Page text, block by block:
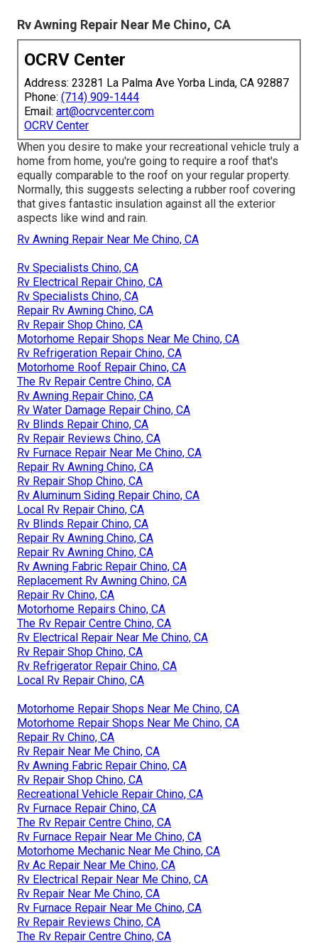
Rv Awning Repair Near Me Chino, CA
OCRV Center
Address: 23281 La Palma Ave Yorba Linda, CA 92887
Phone: (714) 909-1444
Email: art@ocrvcenter.com
OCRV Center
When you desire to make your recreational vehicle truly a
home from home, you're going to require a roof that's
equally comparable to the roof on your regular property.
Normally, this suggests selecting a rubber roof covering
that gives fantastic insulation against all the exterior
aspects like wind and rain.
Rv Awning Repair Near Me Chino, CA
Rv Specialists Chino, CA
Rv Electrical Repair Chino, CA
Rv Specialists Chino, CA
Repair Rv Awning Chino, CA
Rv Repair Shop Chino, CA
Motorhome Repair Shops Near Me Chino, CA
Rv Refrigeration Repair Chino, CA
Motorhome Roof Repair Chino, CA
The Rv Repair Centre Chino, CA
Rv Awning Repair Chino, CA
Rv Water Damage Repair Chino, CA
Rv Blinds Repair Chino, CA
Rv Repair Reviews Chino, CA
Rv Furnace Repair Near Me Chino, CA
Repair Rv Awning Chino, CA
Rv Repair Shop Chino, CA
Rv Aluminum Siding Repair Chino, CA
Local Rv Repair Chino, CA
Rv Blinds Repair Chino, CA
Repair Rv Awning Chino, CA
Repair Rv Awning Chino, CA
Rv Awning Fabric Repair Chino, CA
Replacement Rv Awning Chino, CA
Repair Rv Chino, CA
Motorhome Repairs Chino, CA
The Rv Repair Centre Chino, CA
Rv Electrical Repair Near Me Chino, CA
Rv Repair Shop Chino, CA
Rv Refrigerator Repair Chino, CA
Local Rv Repair Chino, CA
Motorhome Repair Shops Near Me Chino, CA
Motorhome Repair Shops Near Me Chino, CA
Repair Rv Chino, CA
Rv Repair Near Me Chino, CA
Rv Awning Fabric Repair Chino, CA
Rv Repair Shop Chino, CA
Recreational Vehicle Repair Chino, CA
Rv Furnace Repair Chino, CA
The Rv Repair Centre Chino, CA
Rv Furnace Repair Near Me Chino, CA
Motorhome Mechanic Near Me Chino, CA
Rv Ac Repair Near Me Chino, CA
Rv Electrical Repair Near Me Chino, CA
Rv Repair Near Me Chino, CA
Rv Furnace Repair Near Me Chino, CA
Rv Repair Reviews Chino, CA
The Rv Repair Centre Chino, CA